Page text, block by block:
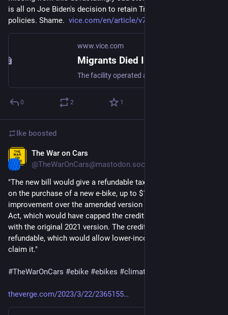
is all on Joe Biden's decision to retain Trump's asylum
policies. Shame. vice.com/en/article/v7bmk4/ciu
www.vice.com
0 2 1
Ike boosted
The War on Cars
@TheWarOnCars@mastodon.social
"The new bill would give a refundable tax credit of 30 percent
on the purchase of a new e-bike, up to $1,500. That’s an
improvement over the amended version of the previous E-BIKE
Act, which would have capped the credit at $800, and in line
with the original 2021 version. The credit would also be fully
refundable, which would allow lower-income individuals to
claim it."
#TheWarOnCars #ebike #ebikes #climate
theverge.com/2023/3/22/2365155